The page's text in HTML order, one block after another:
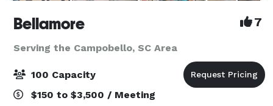
Bellamore 7
Serving the Campobello, SC Area
100 Capacity
$150 to $3,500 / Meeting